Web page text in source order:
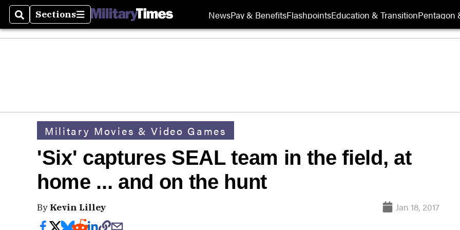
SearchSections
Sections NewsPay & BenefitsFlashpointsEducation & TransitionPentagon
Military Movies & Video Games
'Six' captures SEAL team in the field, at
home ... and on the hunt
By Kevin Lilley Jan 18, 2017